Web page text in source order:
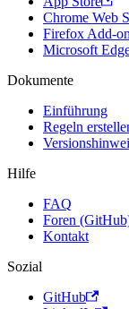
Chrome Web
Firefox Add-
Microsoft
Dokumente
Einführung
Regeln
Hilfe
FAQ
Foren
Kontakt
Sozial
GitHub